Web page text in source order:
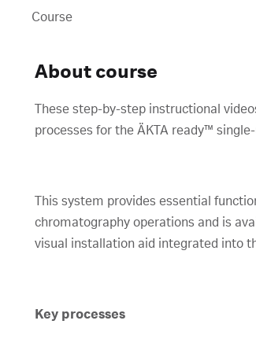
Course
About course
These step-by-step instructional
processes for the ÄKTA ready™
This system provides essential
chromatography operations and is
visual installation aid integrated into
Key processes